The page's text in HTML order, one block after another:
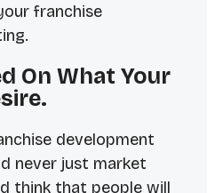
franchise
On What Your
development
never just market
think that people will